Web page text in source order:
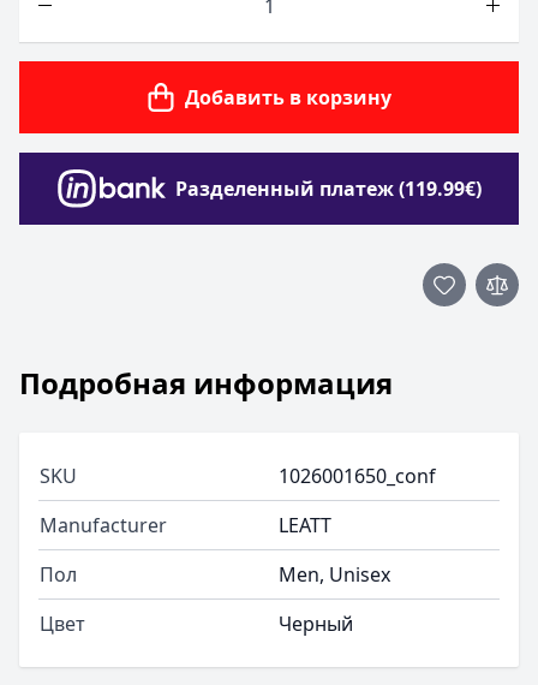
Добавить в корзину
Разделенный платеж (119.99€)
Подробная информация
SKU
1026001650_conf
Manufacturer
LEATT
Пол
Men, Unisex
Цвет
Черный